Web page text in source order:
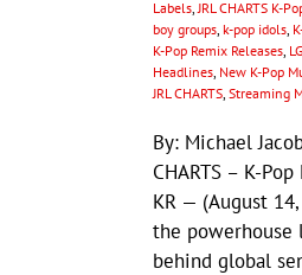
Labels JRL CHARTS K-
boy groups k-pop idols
K-Pop Remix Releases
Headlines New K-Pop
JRL CHARTS Streaming
By: Michael
CHARTS – K-
KR — (August
the powerhouse
behind global